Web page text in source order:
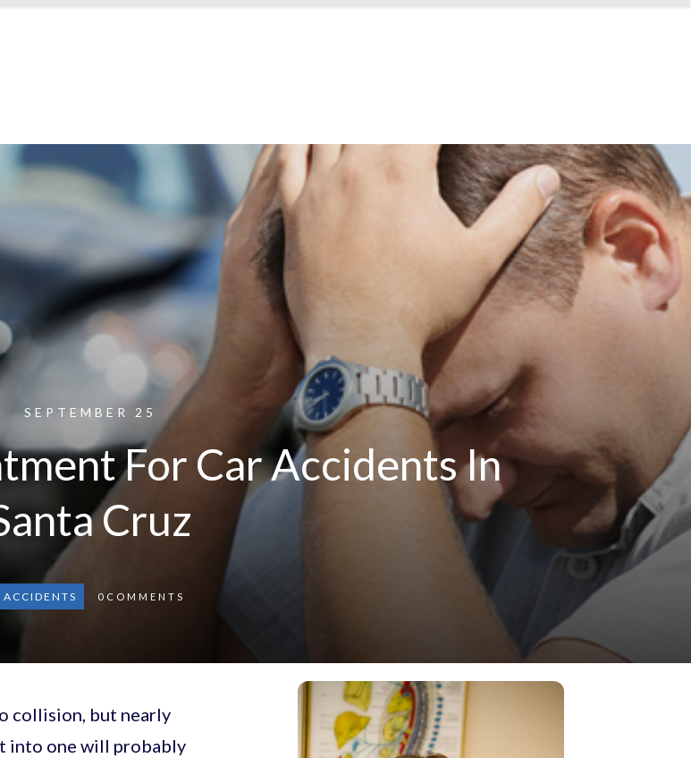
SEPTEMBER 25
For Car Accidents In
Cruz
ACCIDENTS 0 COMMENTS
collision, but nearly
into one will probably